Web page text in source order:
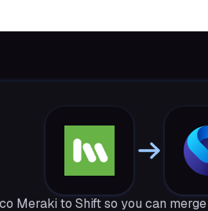
Meraki to Shift so you can